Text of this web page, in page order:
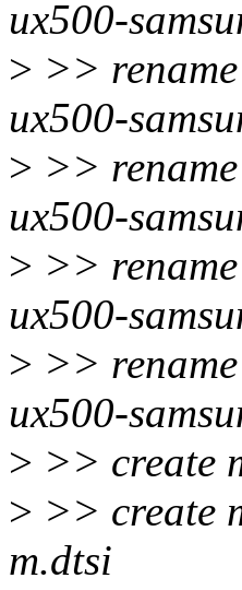
ux500-
> >>
ux500-
> >>
ux500-
> >>
ux500-
> >>
ux500-
> >> create
> >> create
m.dtsi